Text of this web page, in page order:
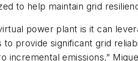
to help maintain grid
power plant is it can
to provide significant grid
incremental emissions,”